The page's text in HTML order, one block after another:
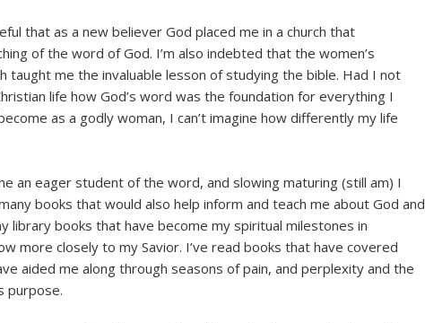
that as a new believer God placed me in a church that
of the word of God. I’m also indebted that the women’s
taught me the invaluable lesson of studying the bible. Had I not
life how God’s word was the foundation for everything I
as a godly woman, I can’t imagine how differently my life
an eager student of the word, and slowing maturing (still am) I
books that would also help inform and teach me about God and
library books that have become my spiritual milestones in
more closely to my Savior. I’ve read books that have covered
aided me along through seasons of pain, and perplexity and the
purpose.